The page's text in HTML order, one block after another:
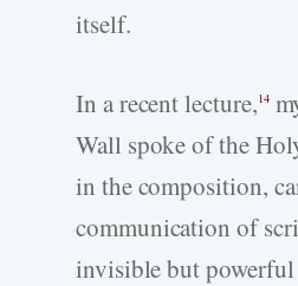
itself.
In a recent lecture,14
Wall spoke of the
in the composition,
communication of
invisible but powerful